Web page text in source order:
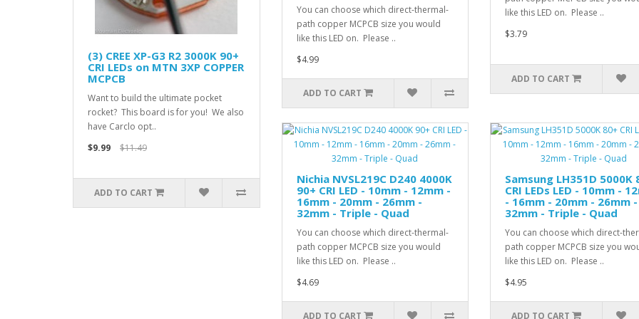
(3) CREE XP-G3 R2 3000K 90+
CRI LEDs on MTN 3XP COPPER
MCPCB
Want to build the ultimate pocket
rocket? This board is for you! We also
have Carclo opt..
$9.99
$11.49
ADD TO CART
You can choose which direct-thermal-
path copper MCPCB size you would
like this LED on. Please ..
$4.99
ADD TO CART
like this LED on. Please ..
$3.79
ADD TO CART
Nichia NVSL219C D240 4000K
90+ CRI LED - 10mm - 12mm -
16mm - 20mm - 26mm -
32mm - Triple - Quad
You can choose which direct-thermal-
path copper MCPCB size you would
like this LED on. Please ..
$4.69
ADD TO CART
Samsung LH351D 5000K
CRI LEDs LED - 10mm -
- 16mm - 20mm - 26mm -
32mm - Triple - Quad
You can choose which direct-
path copper MCPCB size you
like this LED on. Please ..
$4.95
ADD TO CART